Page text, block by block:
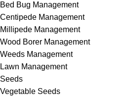
Bed Bug Management
Centipede Management
Millipede Management
Wood Borer Management
Weeds Management
Lawn Management
Seeds
Vegetable Seeds